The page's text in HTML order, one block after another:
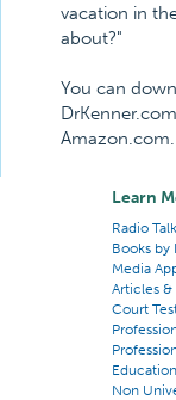
vacation in
about?"
You can
Amazon.com.
Learn
Radio
Books by
Media
Articles
Court
Education
Non